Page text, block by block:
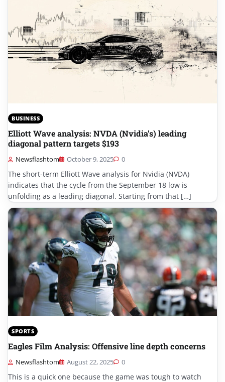
BUSINESS
Elliott Wave analysis: NVDA (Nvidia’s) leading
diagonal pattern targets $193
Newsflashtom October 9, 2025 0
The short-term Elliott Wave analysis for Nvidia (NVDA)
indicates that the cycle from the September 18 low is
unfolding as a leading diagonal. Starting from that […]
SPORTS
Eagles Film Analysis: Offensive line depth concerns
Newsflashtom August 22, 2025 0
This is a quick one because the game was tough to watch